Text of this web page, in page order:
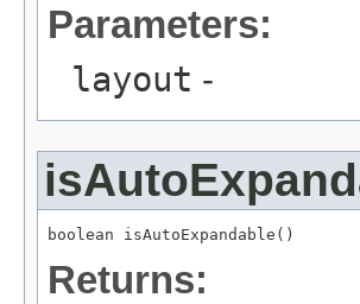
Parameters:
layout -
boolean isAutoExpandable()
Returns: